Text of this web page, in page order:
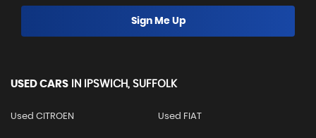
Sign Me Up
USED CARS IN IPSWICH, SUFFOLK
Used CITROEN Used FIAT